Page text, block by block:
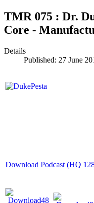
TMR 075 : Dr.
Core -
Details
Published: 27 June
Download Podcast (HQ